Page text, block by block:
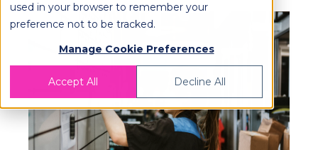
used in your browser to remember your
preference not to be tracked.
Manage Cookie Preferences
Accept All Decline All